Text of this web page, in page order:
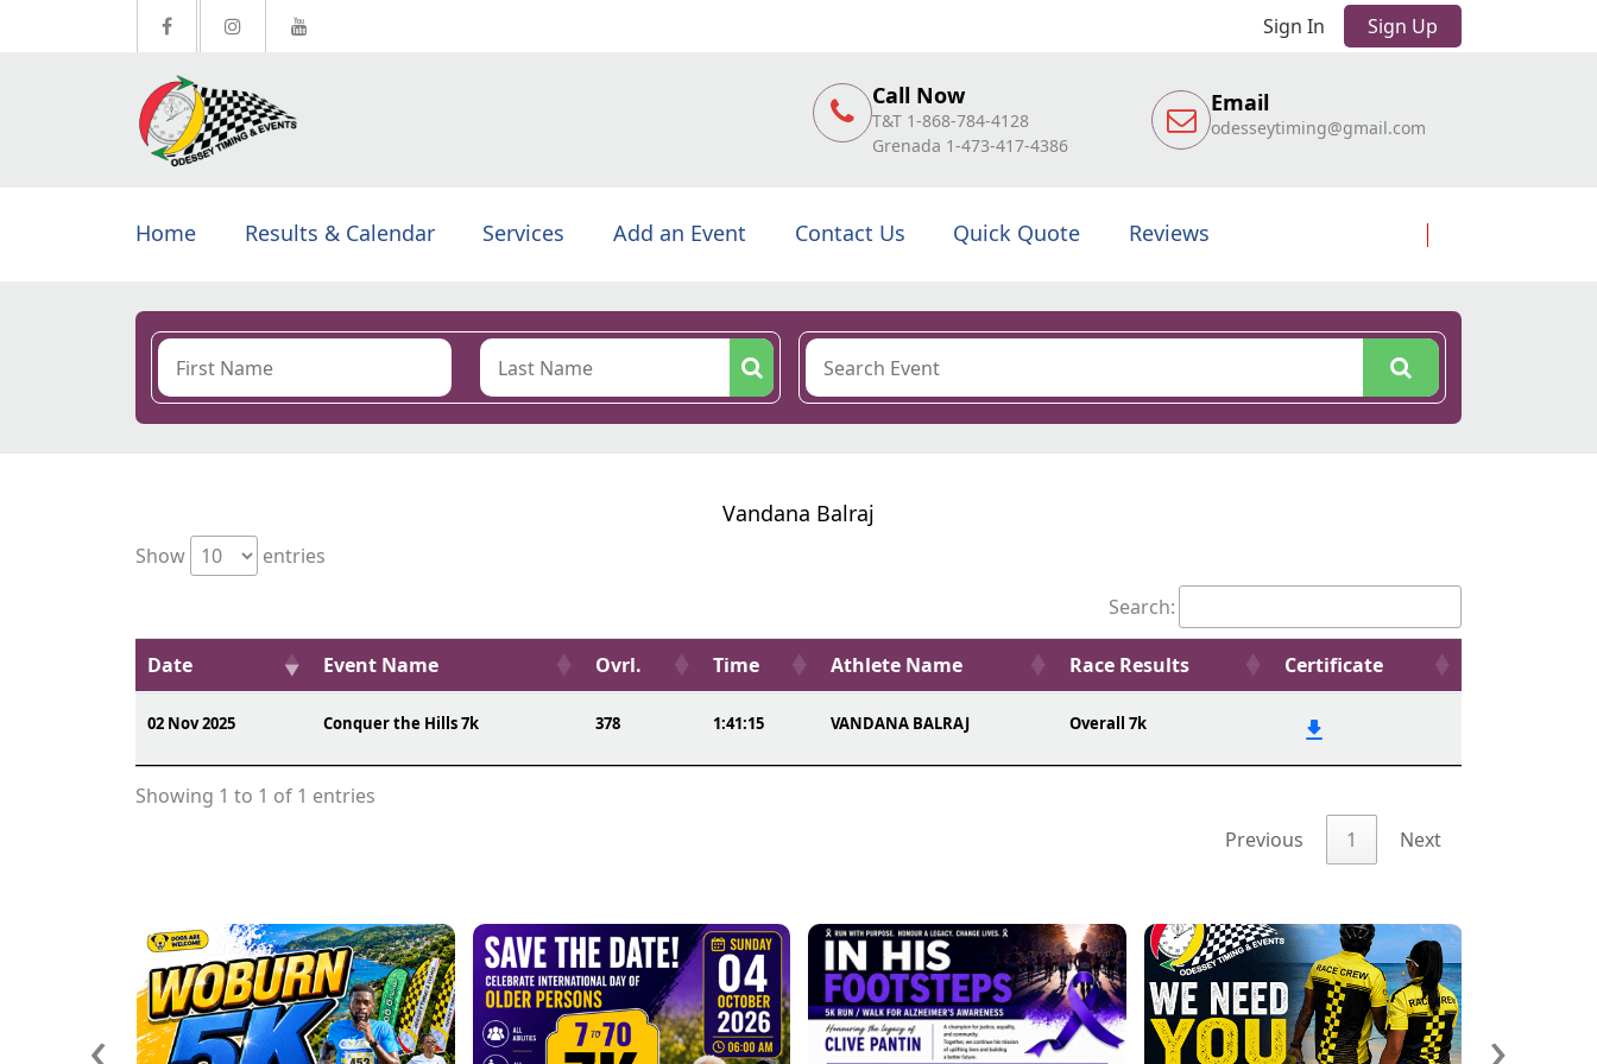
Sign In Sign Up
Call Now
T&T 1-868-784-4128
Grenada 1-473-417-4386
Email
odesseytiming@gmail.com
Home Results & Calendar Services Add an Event Contact Us Quick Quote Reviews
Vandana Balraj
Show
entries
Search:
Date Event Name Ovrl. Time Athlete Name Race Results Certificate
02 Nov 2025 Conquer the Hills 7k 378 1:41:15 VANDANA BALRAJ Overall 7k
Showing 1 to 1 of 1 entries
Previous
1 Next